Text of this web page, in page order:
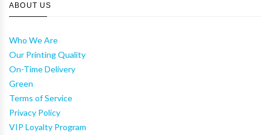
ABOUT US
Who We Are
Our Printing Quality
On-Time Delivery
Green
Terms of Service
Privacy Policy
VIP Loyalty Program